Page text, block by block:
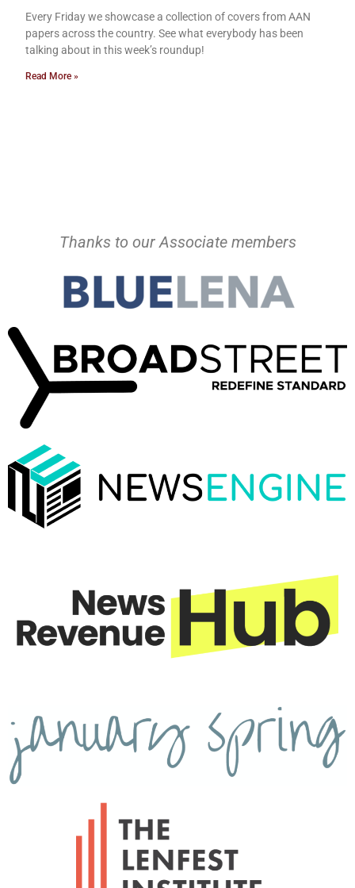
Every Friday we showcase a collection of covers from AAN
papers across the country. See what everybody has been
talking about in this week’s roundup!
Read More »
Thanks to our Associate members